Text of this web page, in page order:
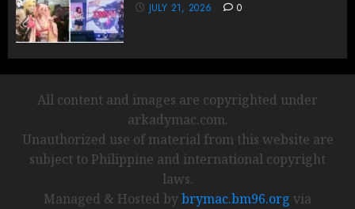
JULY 21, 2026 0
All content and images are copyrighted under
arkadymac.com.
Unauthorized use of material from this website are
subject to Philippine and international copyright
laws.
Managed & Hosted bybrymac.bm96.org via